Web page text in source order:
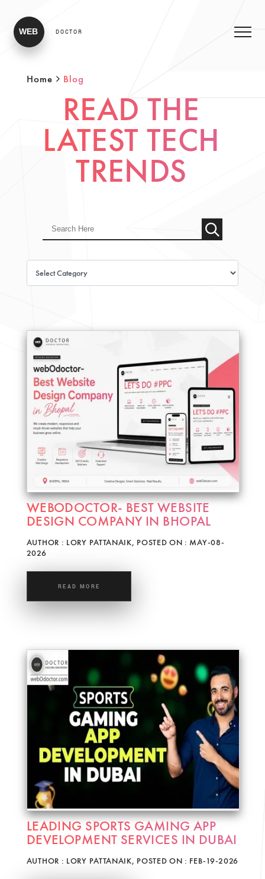
WEB DOCTOR
Home Blog
READ THE
LATEST TECH
TRENDS
WEBODOCTOR- BEST WEBSITE
DESIGN COMPANY IN BHOPAL
AUTHOR : LORY PATTANAIK, POSTED ON : MAY-08-
2026
READ MORE
LEADING SPORTS GAMING APP
DEVELOPMENT SERVICES IN DUBAI
AUTHOR : LORY PATTANAIK, POSTED ON : FEB-19-2026